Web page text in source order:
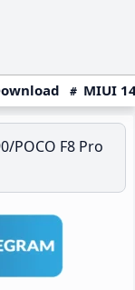
MIUI
POCO F8 Pro